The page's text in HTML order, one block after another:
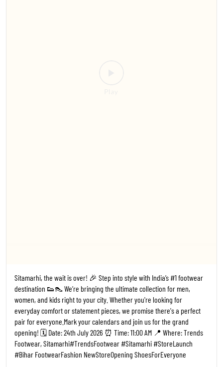
Sitamarhi, the wait is over! 🎉 Step into style with India’s #1 footwear
destination 👟👠 We’re bringing the ultimate collection for men,
women, and kids right to your city. Whether you're looking for
everyday comfort or statement pieces, we promise there's a perfect
pair for everyone. ​Mark your calendars and join us for the grand
opening! 🗓️ Date: 24th July 2026 ⏰ Time: 11:00 AM 📍 Where: Trends
Footwear, Sitamarhi ​#TrendsFootwear #Sitamarhi #StoreLaunch
#Bihar FootwearFashion NewStoreOpening ShoesForEveryone